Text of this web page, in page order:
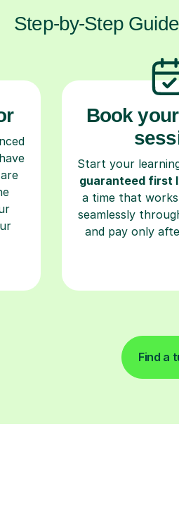
Step-by-Step
Book
Start your
guaranteed first
a time that
seamlessly
and pay only
Find a